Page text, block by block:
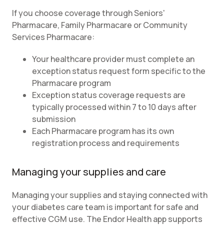
If you choose coverage through Seniors'
Pharmacare, Family Pharmacare or Community
Services Pharmacare:
Your healthcare provider must complete an
exception status request form specific to the
Pharmacare program
Exception status coverage requests are
typically processed within 7 to 10 days after
submission
Each Pharmacare program has its own
registration process and requirements
Managing your supplies and care
Managing your supplies and staying connected with
your diabetes care team is important for safe and
effective CGM use. The Endor Health app supports